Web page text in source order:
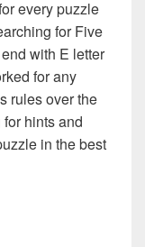
every puzzle
for Five
with E letter
for any
rules over the
hints and
in the best